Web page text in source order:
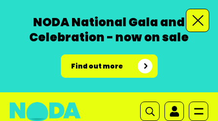
NODA National Gala and
Celebration - now on sale
Find out more